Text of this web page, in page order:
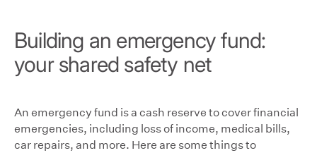
Building an emergency fund:
your shared safety net
An emergency fund is a cash reserve to cover financial
emergencies, including loss of income, medical bills,
car repairs, and more. Here are some things to